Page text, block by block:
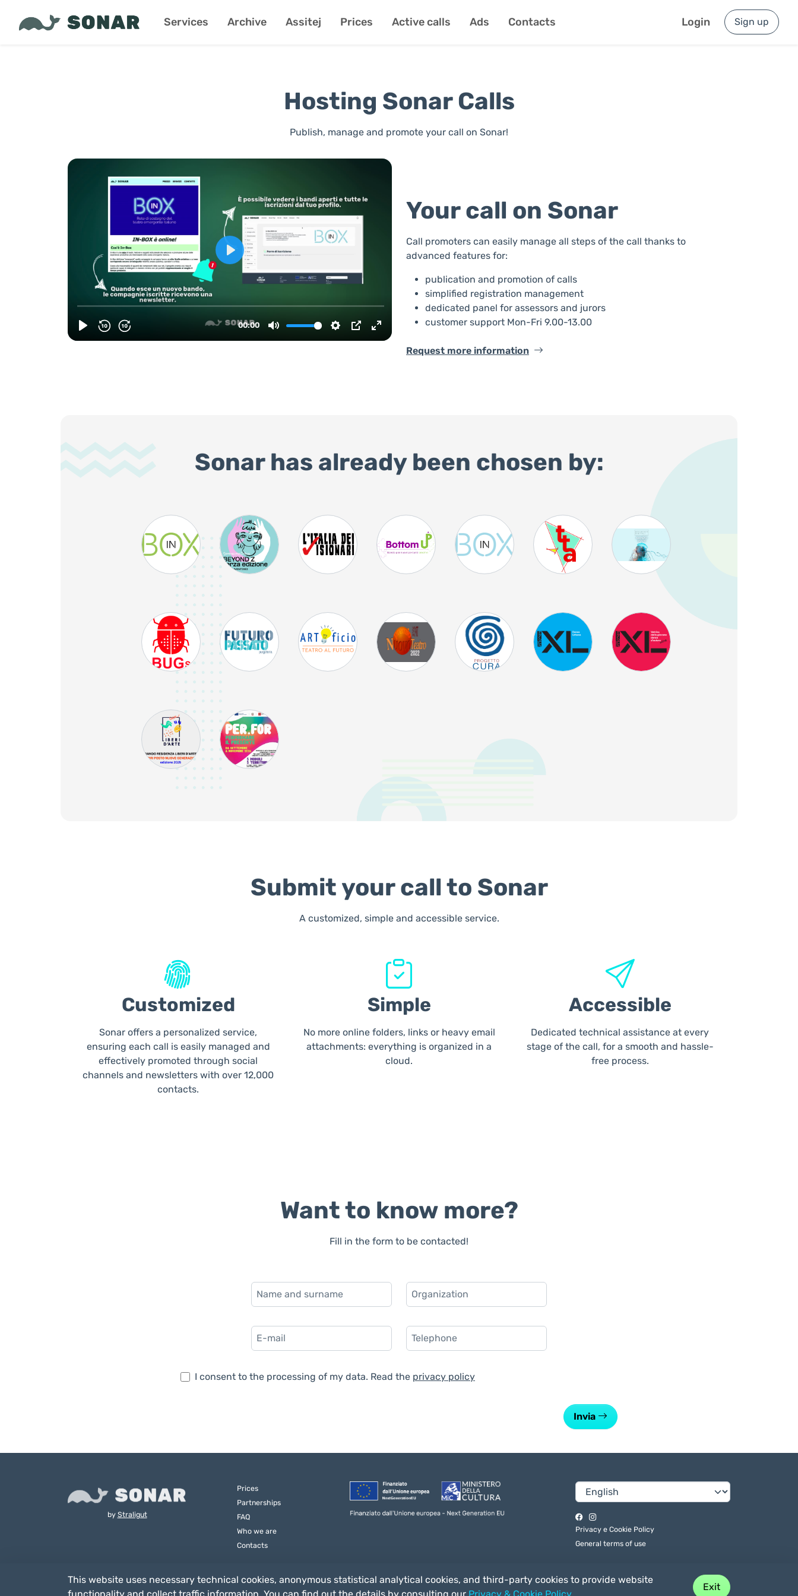
Services Archive Assitej Prices Active calls Ads Contacts Login Sign up
Hosting Sonar Calls
Publish, manage and promote your call on Sonar!
Your call on Sonar
Call promoters can easily manage all steps of the call thanks to
advanced features for:
publication and promotion of calls
simplified registration management
dedicated panel for assessors and jurors
customer support Mon-Fri 9.00-13.00
Request more information
Sonar has already been chosen by:
Submit your call to Sonar
A customized, simple and accessible service.
Customized
Sonar offers a personalized service,
ensuring each call is easily managed and
effectively promoted through social
channels and newsletters with over 12,000
contacts.
Simple
No more online folders, links or heavy email
attachments: everything is organized in a
cloud.
Accessible
Dedicated technical assistance at every
stage of the call, for a smooth and hassle-
free process.
Want to know more?
Fill in the form to be contacted!
I consent to the processing of my data. Read the privacy policy
Invia
by Straligut
Prices
Partnerships
FAQ
Who we are
Contacts
Privacy e Cookie Policy
General terms of use
This website uses necessary technical cookies, anonymous statistical analytical cookies, and third-party cookies to provide website
Exit